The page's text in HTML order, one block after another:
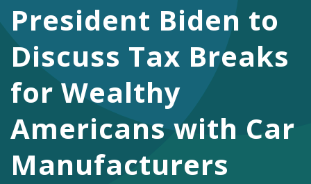
DONATE
FacebookTwitterYouTubeInstagram
President Biden to
Discuss Tax Breaks
for Wealthy
Americans with Car
Manufacturers